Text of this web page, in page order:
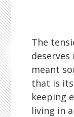
The
meant
that is its
keeping
living in